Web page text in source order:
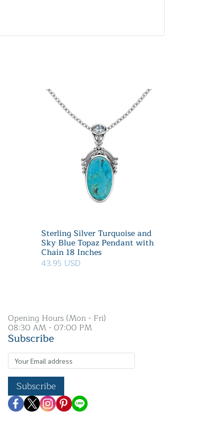
Sterling Silver Turquoise and
Sky Blue Topaz Pendant with
Chain 18 Inches
43.95 USD
Opening Hours (Mon - Fri)
08:30 AM - 07:00 PM
Subscribe
Subscribe